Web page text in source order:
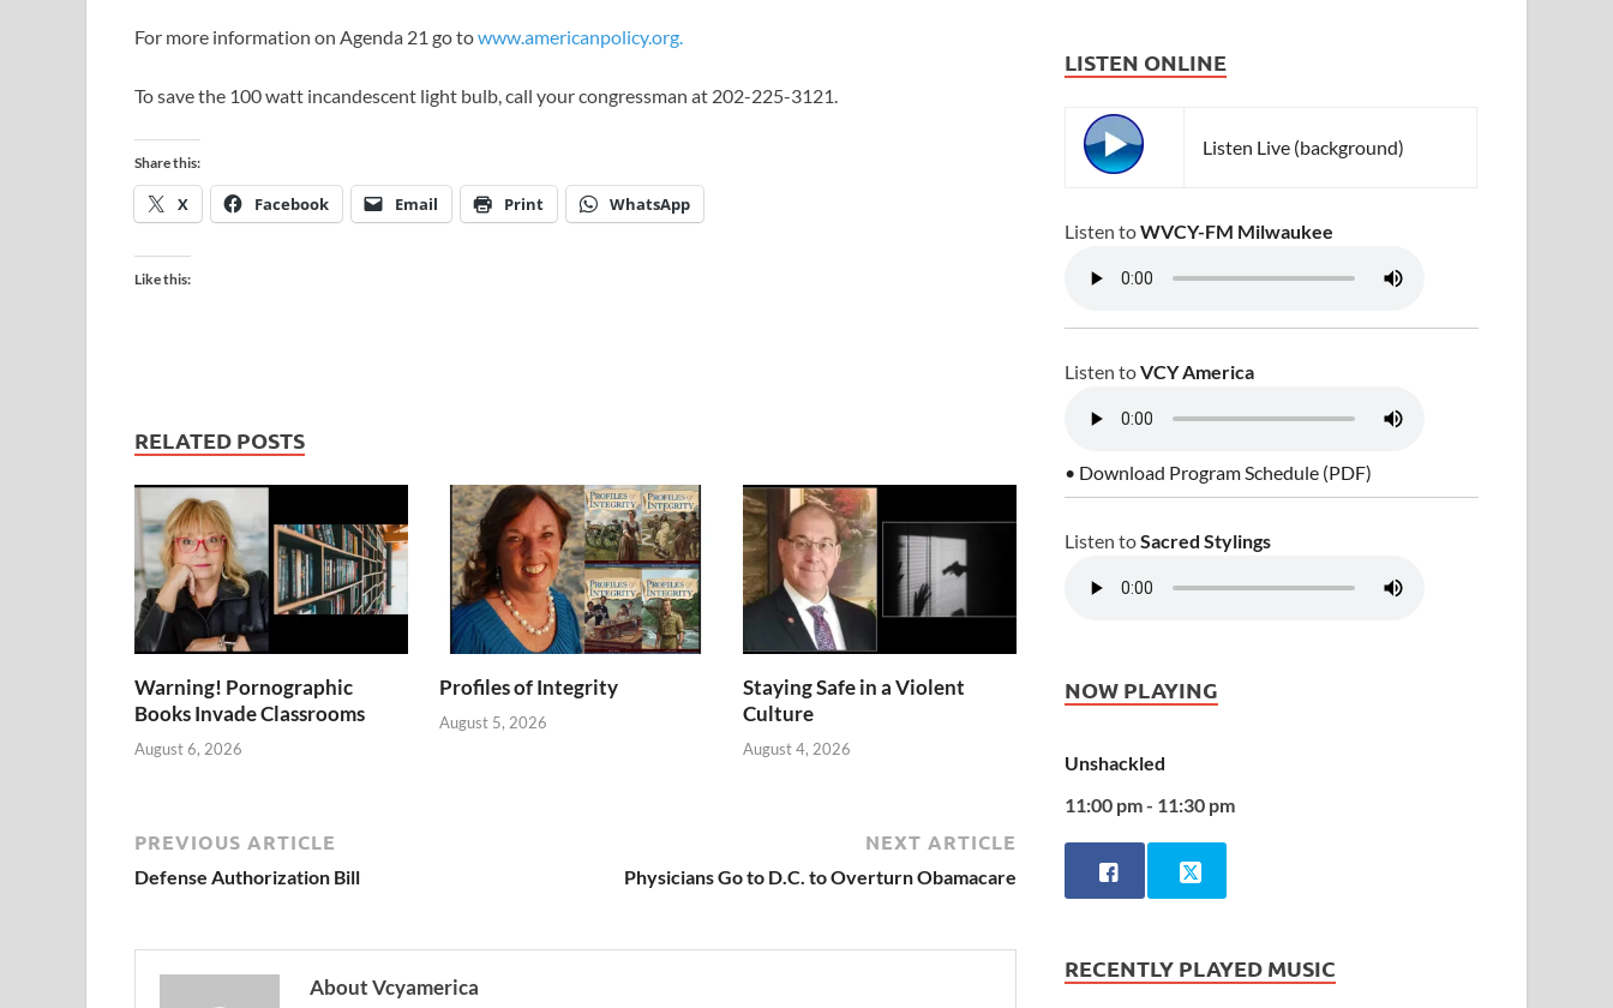
For more information on Agenda 21 go towww.americanpolicy.org.
To save the 100 watt incandescent light bulb, call your congressman at 202-225-3121.
Share this:
X Facebook Email Print WhatsApp
Like this:
RELATED POSTS
Warning! Pornographic
Books Invade Classrooms
August 6, 2026
Profiles of Integrity
August 5, 2026
Staying Safe in a Violent
Culture
August 4, 2026
PREVIOUS ARTICLE
Defense Authorization Bill
NEXT ARTICLE
Physicians Go to D.C. to Overturn Obamacare
About Vcyamerica
LISTEN ONLINE
Listen Live (background)
Listen toWVCY-FM Milwaukee
Listen toVCY America
• Download Program Schedule (PDF)
Listen toSacred Stylings
NOW PLAYING
Unshackled
11:00 pm - 11:30 pm
RECENTLY PLAYED MUSIC